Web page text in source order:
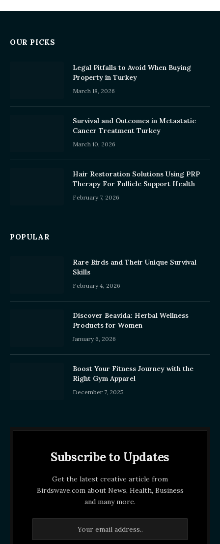
OUR PICKS
Legal Pitfalls to Avoid When Buying
Property in Turkey
March 18, 2026
Survival and Outcomes in Metastatic
Cancer Treatment Turkey
March 10, 2026
Hair Restoration Solutions Using PRP
Therapy For Follicle Support Health
February 7, 2026
POPULAR
Rare Birds and Their Unique Survival
Skills
February 4, 2026
Discover Beavida: Herbal Wellness
Products for Women
January 6, 2026
Boost Your Fitness Journey with the
Right Gym Apparel
December 7, 2025
Subscribe to Updates
Get the latest creative article from
Birdswave.com about News, Health, Business
and many more.